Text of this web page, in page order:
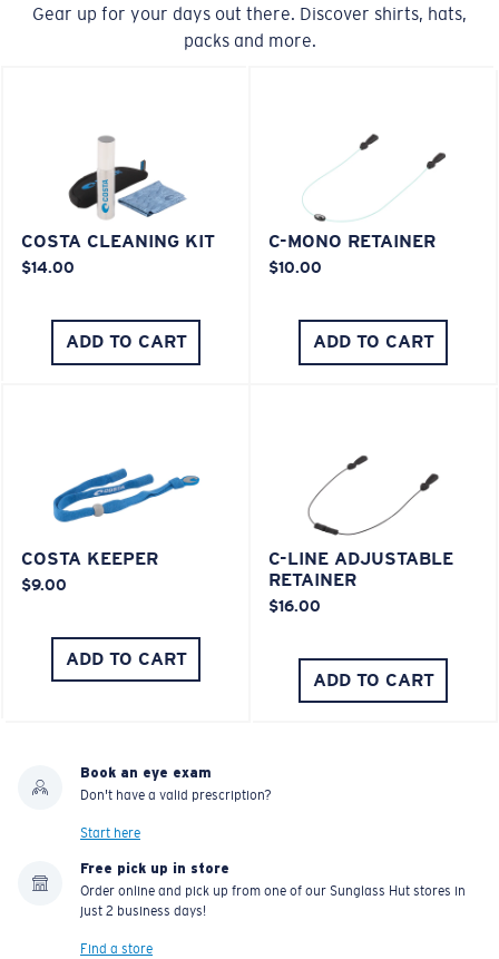
Gear up for your days out there. Discover shirts, hats,
packs and more.
COSTA CLEANING KIT
$14.00
ADD TO CART
C-MONO RETAINER
$10.00
ADD TO CART
COSTA KEEPER
$9.00
ADD TO CART
C-LINE ADJUSTABLE
RETAINER
$16.00
ADD TO CART
Book an eye exam
Don't have a valid prescription?
Start here
Free pick up in store
Order online and pick up from one of our Sunglass Hut stores in
just 2 business days!
Find a store